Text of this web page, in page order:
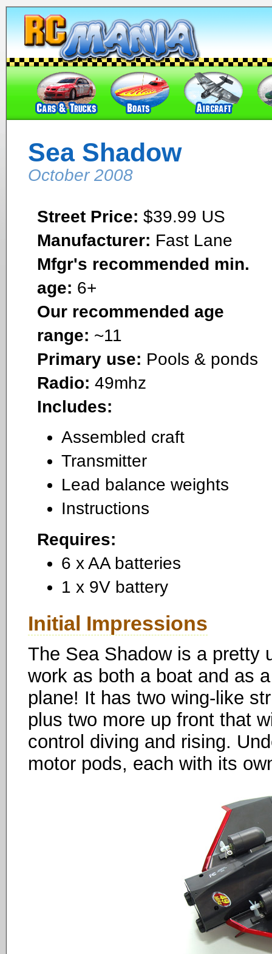
Sea Shadow
October 2008
Street Price: $39.99 US
Manufacturer: Fast Lane
Mfgr's recommended min.
age: 6+
Our recommended age
range: ~11
Primary use: Pools & ponds
Radio: 49mhz
Includes:
Assembled craft
Transmitter
Lead balance weights
Instructions
Requires:
6 x AA batteries
1 x 9V battery
Initial Impressions
The Sea Shadow is a pretty
work as both a boat and as
plane! It has two wing-like
plus two more up front that
control diving and rising.
motor pods, each with its